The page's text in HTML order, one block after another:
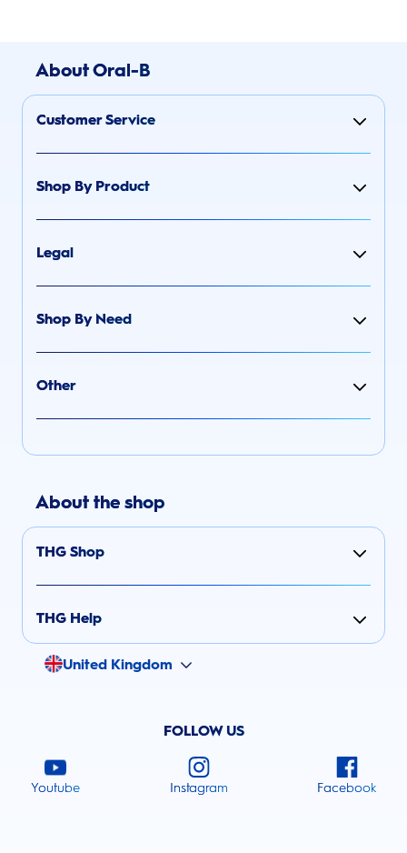
About Oral-B
Customer Service
Shop By Product
Legal
Shop By Need
Other
About the shop
THG Shop
THG Help
United Kingdom
FOLLOW US
Youtube Instagram Facebook